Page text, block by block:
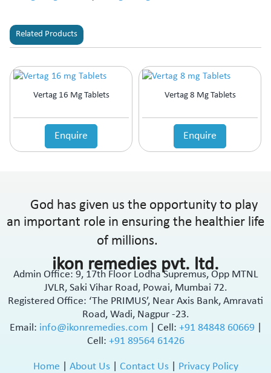
Related Products
Vertag 16 Mg Tablets
Enquire
Vertag 8 Mg Tablets
Enquire
God has given us the opportunity to play
an important role in ensuring the healthier life
of millions.
ikon remedies pvt. ltd.
Admin Office: 9, 17th Floor Lodha Supremus, Opp MTNL
JVLR, Saki Vihar Road, Powai, Mumbai 72.
Registered Office: ‘The PRIMUS’, Near Axis Bank, Amravati
Road, Wadi, Nagpur -23.
Email: info@ikonremedies.com Cell: +91 84848 60669
Cell: +91 89564 61426
Home About Us| Contact Us| Privacy Policy